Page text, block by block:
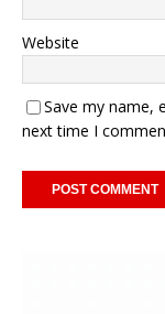
Website
Save my name,
next time I